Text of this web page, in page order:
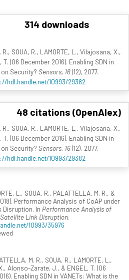
314 downloads
R., SOUA, R., LAMORTE, L., Vilajosana, X.,
(06 December 2016). Enabling SDN in
Security? Sensors, 16(12), 2077.
hdl.handle.net/10993/29382
48 citations (OpenAlex)
R., SOUA, R., LAMORTE, L., Vilajosana, X.,
(06 December 2016). Enabling SDN in
Security? Sensors, 16(12), 2077.
hdl.handle.net/10993/29382
L., SOUA, R., PALATTELLA, M. R., &
Performance Analysis of CoAP under
Disruption. In Performance Analysis of
Link Disruption.
10993/35976
M. R., SOUA, R., LAMORTE, L.,
Alonso-Zarate, J., & ENGEL, T. (06
Enabling SDN in VANETs: What is the